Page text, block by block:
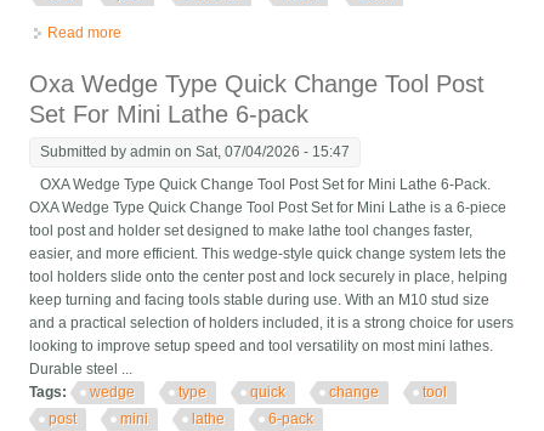
Read more
Oxa Wedge Type Quick Change Tool Post
Set For Mini Lathe 6-pack
Submitted byadmin on Sat, 07/04/2026 - 15:47
OXA Wedge Type Quick Change Tool Post Set for Mini Lathe 6-Pack.
OXA Wedge Type Quick Change Tool Post Set for Mini Lathe is a 6-piece
tool post and holder set designed to make lathe tool changes faster,
easier, and more efficient. This wedge-style quick change system lets the
tool holders slide onto the center post and lock securely in place, helping
keep turning and facing tools stable during use. With an M10 stud size
and a practical selection of holders included, it is a strong choice for users
looking to improve setup speed and tool versatility on most mini lathes.
Durable steel ...
Tags:
wedge type quick change
tool
post
mini lathe 6-pack